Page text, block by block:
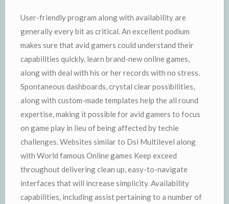
User-friendly program along with availability are
generally every bit as critical. An excellent podium
makes sure that avid gamers could understand their
capabilities quickly, learn brand-new online games,
along with deal with his or her records with no stress.
Spontaneous dashboards, crystal clear possibilities,
along with custom-made templates help the all round
expertise, making it possible for avid gamers to focus
on game play in lieu of being affected by techie
challenges. Websites similar to Dsi Multilevel along
with World famous Online games Keep exceed
throughout delivering clean up, easy-to-navigate
interfaces that will increase simplicity. Availability
capabilities, including assist pertaining to a number of